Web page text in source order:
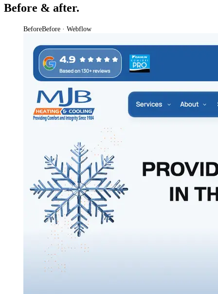
Before & after.
BeforeBefore · Webflow